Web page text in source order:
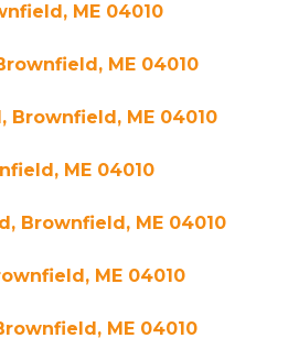
ME 04010
ME 04010
Brownfield, ME 04010
ME 04010
Brownfield, ME 04010
ME 04010
ME 04010